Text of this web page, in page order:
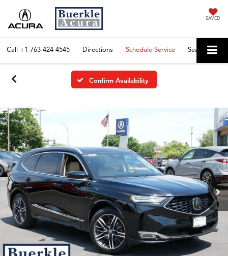
SAVED
Call +1-763-424-4545 Directions Schedule Service Search
Confirm Availability